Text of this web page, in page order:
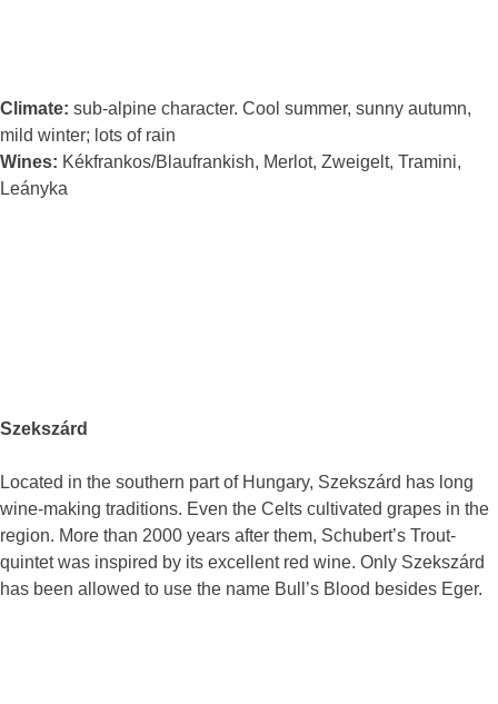
Climate: sub-alpine character. Cool summer, sunny autumn,
mild winter; lots of rain
Wines: Kékfrankos/Blaufrankish, Merlot, Zweigelt, Tramini,
Leányka
Szekszárd
Located in the southern part of Hungary, Szekszárd has long
wine-making traditions. Even the Celts cultivated grapes in the
region. More than 2000 years after them, Schubert’s Trout-
quintet was inspired by its excellent red wine. Only Szekszárd
has been allowed to use the name Bull’s Blood besides Eger.